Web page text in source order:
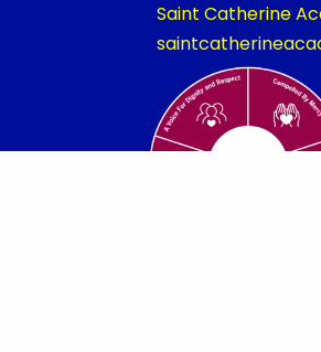
Saint Catherine